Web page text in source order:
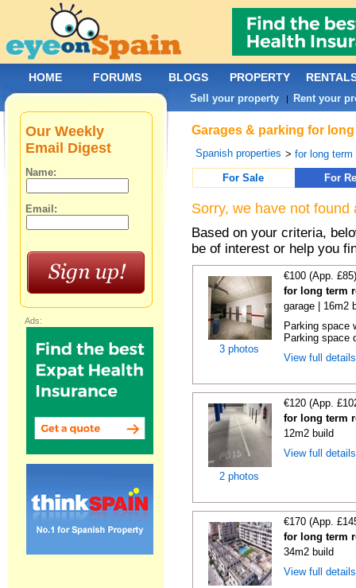
Garages & parking for
Spanish properties >for long term
For Sale
For
Sorry, we have not
Based on your criteria,
be of interest or help you
3 photos
€100 (App.
for long term
garage | 16m2
Parking space
Parking space
View full
2 photos
€120 (App.
for long term
12m2 build
View full
€170 (App.
for long term
34m2 build
View full
Our Weekly
Email Digest
Name:
Email:
Ads:
HOME FORUMS BLOGS PROPERTY
Sell your property | Rent your